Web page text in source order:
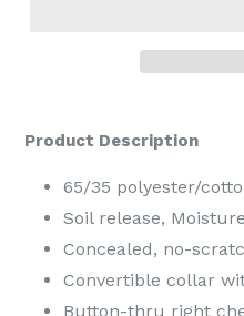
Product Description
65/35 polyester/
Soil release,
Concealed, no-
Convertible collar
Button-thru right